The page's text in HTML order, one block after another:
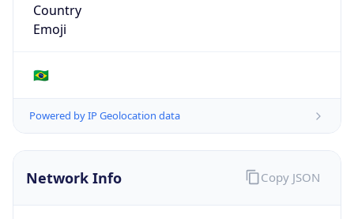
Country
Emoji
🇧🇷
Powered by IP Geolocation data
Network Info Copy JSON